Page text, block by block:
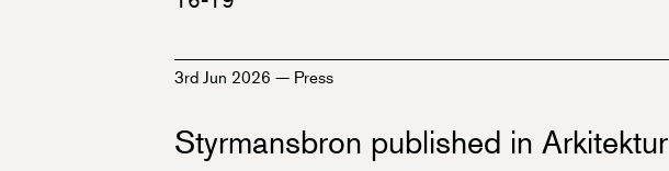
3rd Jun 2026— Press
Styrmansbron published in Arkitektur